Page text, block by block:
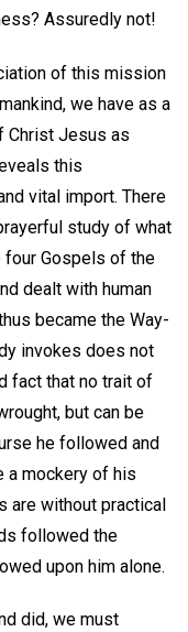
Assuredly not!
of this mission
we have as a
Christ Jesus as
this
vital import. There
study of what
Gospels of the
dealt with human
became the Way-
invokes does not
fact that no trait of
but can be
he followed and
a mockery of his
are without practical
followed the
upon him alone.
did, we must